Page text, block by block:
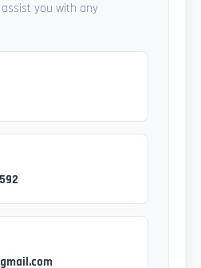
you with any